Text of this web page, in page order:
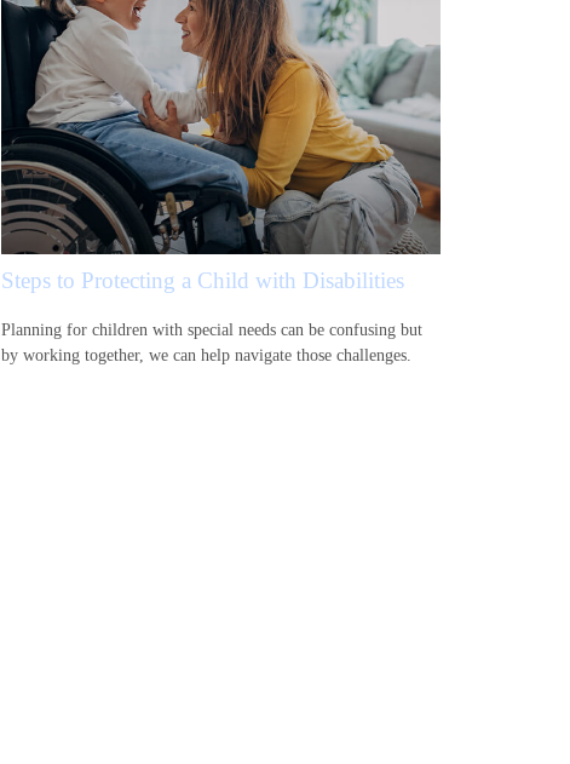
Steps to Protecting a Child with Disabilities
Planning for children with special needs can be confusing but
by working together, we can help navigate those challenges.